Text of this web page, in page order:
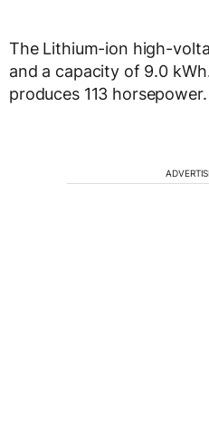
The Lithium-ion high-
and a capacity of 9.0
produces 113 horsepower.